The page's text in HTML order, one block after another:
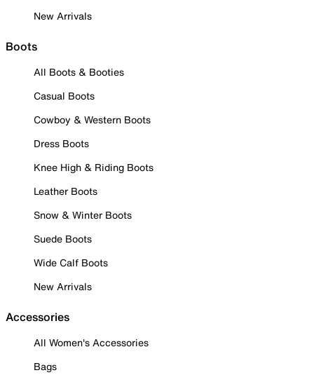
New Arrivals
Boots
All Boots & Booties
Casual Boots
Cowboy & Western Boots
Dress Boots
Knee High & Riding Boots
Leather Boots
Snow & Winter Boots
Suede Boots
Wide Calf Boots
New Arrivals
Accessories
All Women's Accessories
Bags